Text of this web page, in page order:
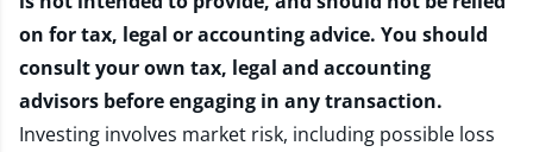
on for tax, legal or accounting advice. You should
consult your own tax, legal and accounting
advisors before engaging in any transaction.
Investing involves market risk, including possible loss